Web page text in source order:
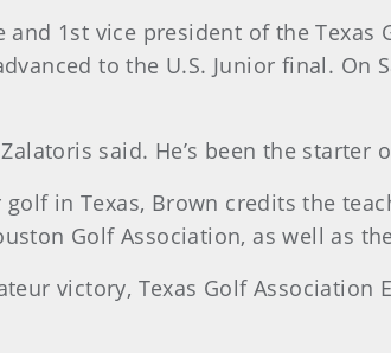
and 1st vice president of the
to the U.S. Junior final.
said. He’s been the
in Texas, Brown credits the
Golf Association, as well as
victory, Texas Golf